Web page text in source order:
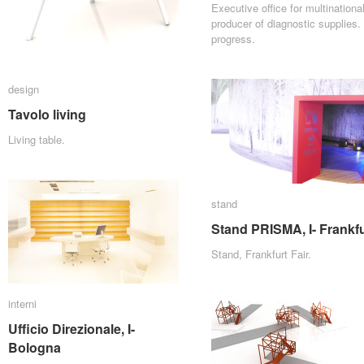
Executive office for multinational
producer of diagnostic supplies.
progress.
design
Tavolo living
Living table.
design
Tavolo living
stand
Stand PRISMA, I-
Stand, Frankfurt Fair.
stand
Stand PRISMA, I-
interni
Ufficio Direzionale, I-
Bologna
interni
Ufficio Direzionale, I-
Bologna